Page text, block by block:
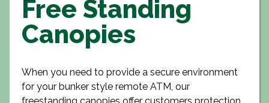
Free Standing
Canopies
When you need to provide a secure environment
for your bunker style remote ATM, our